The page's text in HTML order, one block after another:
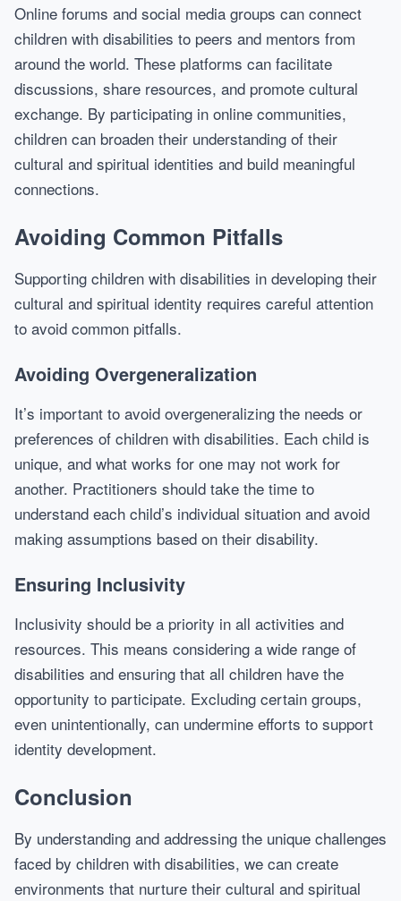
Online forums and social media groups can connect
children with disabilities to peers and mentors from
around the world. These platforms can facilitate
discussions, share resources, and promote cultural
exchange. By participating in online communities,
children can broaden their understanding of their
cultural and spiritual identities and build meaningful
connections.
Avoiding Common Pitfalls
Supporting children with disabilities in developing their
cultural and spiritual identity requires careful attention
to avoid common pitfalls.
Avoiding Overgeneralization
It’s important to avoid overgeneralizing the needs or
preferences of children with disabilities. Each child is
unique, and what works for one may not work for
another. Practitioners should take the time to
understand each child’s individual situation and avoid
making assumptions based on their disability.
Ensuring Inclusivity
Inclusivity should be a priority in all activities and
resources. This means considering a wide range of
disabilities and ensuring that all children have the
opportunity to participate. Excluding certain groups,
even unintentionally, can undermine efforts to support
identity development.
Conclusion
By understanding and addressing the unique challenges
faced by children with disabilities, we can create
environments that nurture their cultural and spiritual